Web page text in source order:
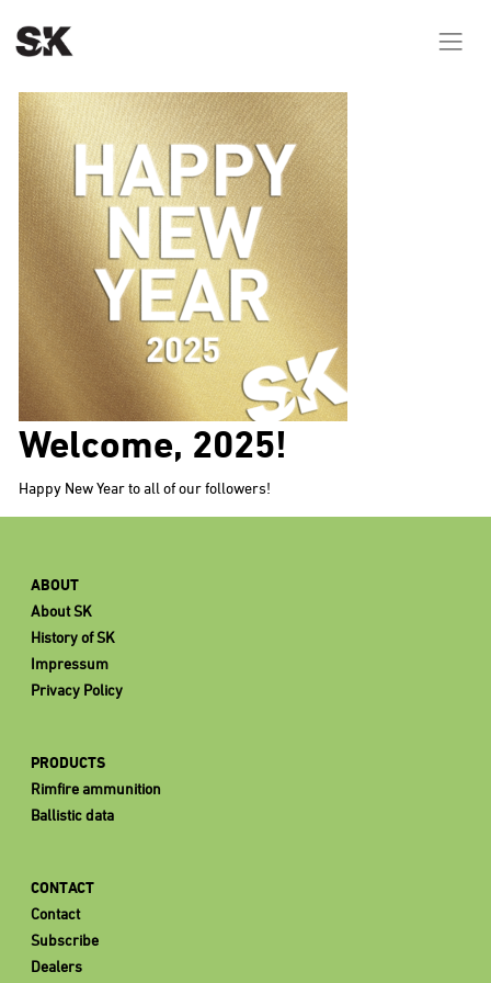
Welcome, 2025!
Happy New Year to all of our followers!
ABOUT
About SK
History of SK
Impressum
Privacy Policy
PRODUCTS
Rimfire ammunition
Ballistic data
CONTACT
Contact
Subscribe
Dealers